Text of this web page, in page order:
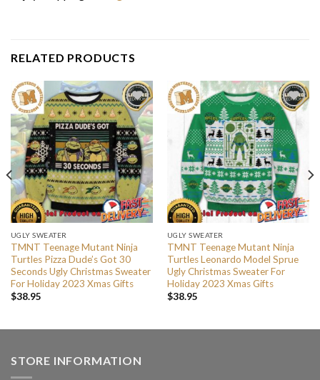
RELATED PRODUCTS
UGLY SWEATER
TMNT Teenage Mutant Ninja
Turtles Pizza Dude’s Got 30
Seconds Ugly Christmas Sweater
For Holiday 2023 Xmas Gifts
$38.95
UGLY SWEATER
TMNT Teenage Mutant Ninja
Turtles Leonardo Model Sprue
Ugly Christmas Sweater For
Holiday 2023 Xmas Gifts
$38.95
STORE INFORMATION